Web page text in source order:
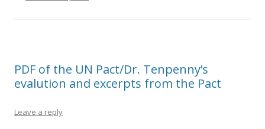
PDF of the UN Pact/Dr. Tenpenny’s
evalution and excerpts from the Pact
Leave a reply